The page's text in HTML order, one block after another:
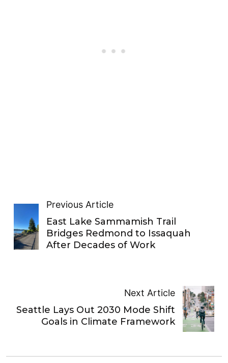
Previous Article
East Lake Sammamish Trail
Bridges Redmond to Issaquah
After Decades of Work
Next Article
Seattle Lays Out 2030 Mode Shift
Goals in Climate Framework